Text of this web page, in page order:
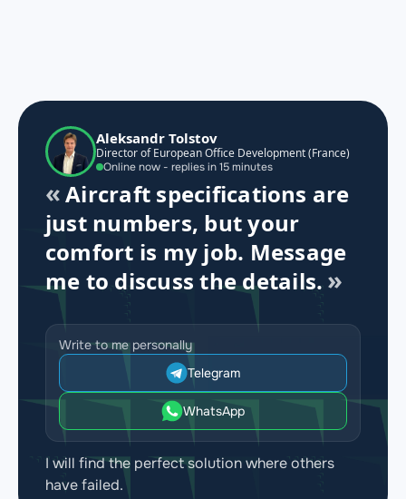
Aleksandr Tolstov
Director of European Office Development (France)
Online now - replies in 15 minutes
Aircraft specifications are
just numbers, but your
comfort is my job. Message
me to discuss the details.
Write to me personally
Telegram
WhatsApp
I will find the perfect solution where others
have failed.